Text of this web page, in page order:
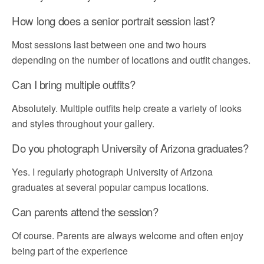
How long does a senior portrait session last?
Most sessions last between one and two hours
depending on the number of locations and outfit changes.
Can I bring multiple outfits?
Absolutely. Multiple outfits help create a variety of looks
and styles throughout your gallery.
Do you photograph University of Arizona graduates?
Yes. I regularly photograph University of Arizona
graduates at several popular campus locations.
Can parents attend the session?
Of course. Parents are always welcome and often enjoy
being part of the experience